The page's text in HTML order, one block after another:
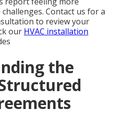
Contact us for a
to review your
our HVAC installation
the